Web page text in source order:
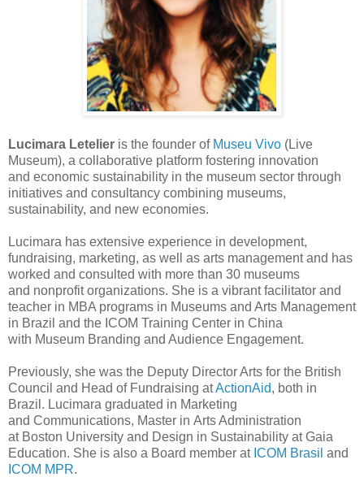
Lucimara Letelier is the founder of Museu Vivo (Live
Museum), a collaborative platform fostering innovation
and economic sustainability in the museum sector through
initiatives and consultancy combining museums,
sustainability, and new economies.
Lucimara has extensive experience in development,
fundraising, marketing, as well as arts management and has
worked and consulted with more than 30 museums
and nonprofit organizations. She is a vibrant facilitator and
teacher in MBA programs in Museums and Arts Management
in Brazil and the ICOM Training Center in China
with Museum Branding and Audience Engagement.
Previously, she was the Deputy Director Arts for the British
Council and Head of Fundraising atActionAid, both in
Brazil. Lucimara graduated in Marketing
and Communications, Master in Arts Administration
at Boston University and Design in Sustainability at Gaia
Education. She is also a Board member at ICOM Brasil and
ICOM MPR.